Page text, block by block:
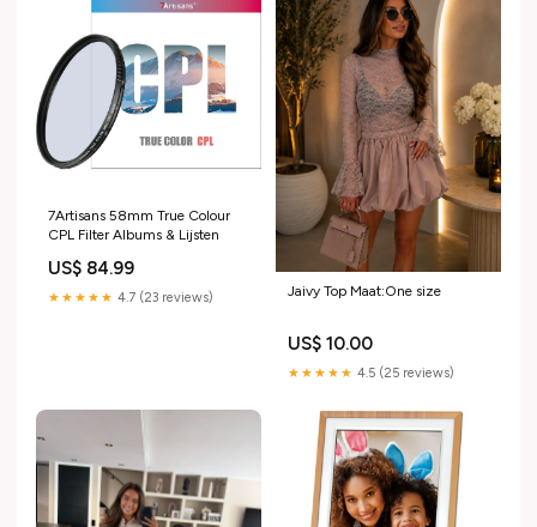
7Artisans 58mm True Colour
CPL Filter Albums & Lijsten
US$ 84.99
★★★★★ 4.7 (23 reviews) Jaivy Top Maat:One size
US$ 10.00
★★★★★ 4.5 (25 reviews)